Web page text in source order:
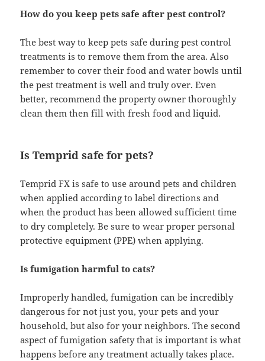
How do you keep pets safe after pest control?
The best way to keep pets safe during pest control
treatments is to remove them from the area. Also
remember to cover their food and water bowls until
the pest treatment is well and truly over. Even
better, recommend the property owner thoroughly
clean them then fill with fresh food and liquid.
Is Temprid safe for pets?
Temprid FX is safe to use around pets and children
when applied according to label directions and
when the product has been allowed sufficient time
to dry completely. Be sure to wear proper personal
protective equipment (PPE) when applying.
Is fumigation harmful to cats?
Improperly handled, fumigation can be incredibly
dangerous for not just you, your pets and your
household, but also for your neighbors. The second
aspect of fumigation safety that is important is what
happens before any treatment actually takes place.